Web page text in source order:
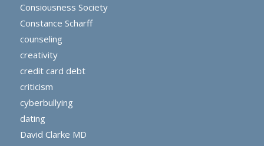
Consiousness Society
Constance Scharff
counseling
creativity
credit card debt
criticism
cyberbullying
dating
David Clarke MD